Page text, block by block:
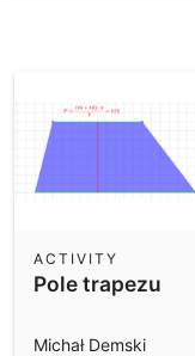
Operations
Community Resources
Geometry
3D Calculator
Pole trapezu
ACTIVITY
Michał Demski